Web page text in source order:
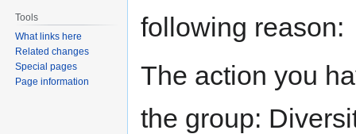
following reason:
The action you
the group:
Tools
What links here
Related changes
Special pages
Page information